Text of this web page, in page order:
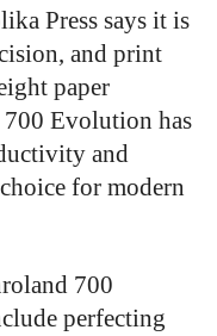
Press says it is
and print
paper
Evolution has
and
for modern
700
perfecting